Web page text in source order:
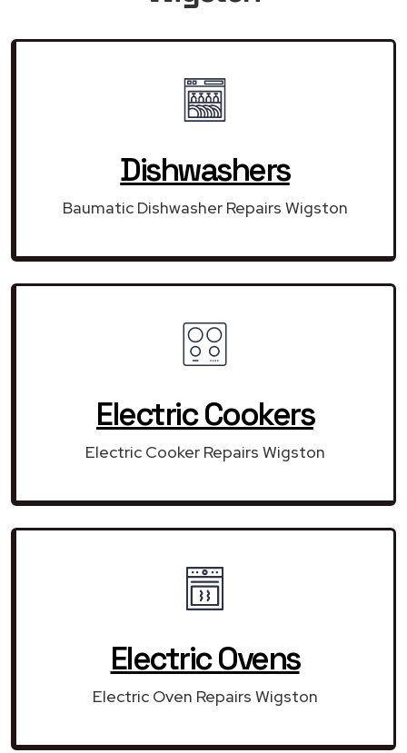
Dishwashers
Baumatic Dishwasher Repairs Wigston
Electric Cookers
Electric Cooker Repairs Wigston
Electric Ovens
Electric Oven Repairs Wigston